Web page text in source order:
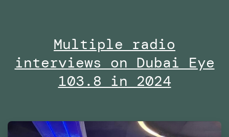
Embodiment
Technique
to
Behavior
Multiple radio
interviews on Dubai Eye
103.8 in 2024